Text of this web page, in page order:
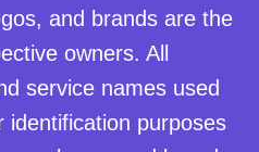
and brands are the
owners. All
service names used
identification purposes